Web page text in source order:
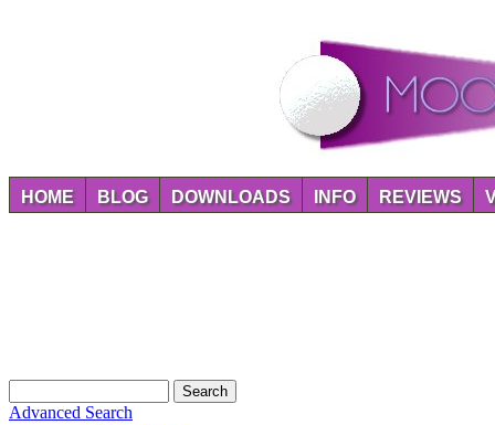
HOME BLOG DOWNLOADS INFO REVIEWS
Advanced Search